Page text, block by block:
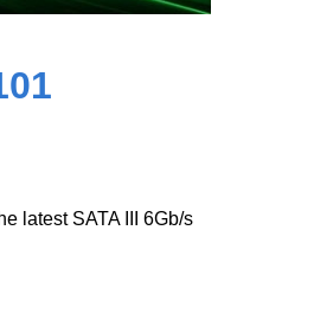
latest SATA III 6Gb/s